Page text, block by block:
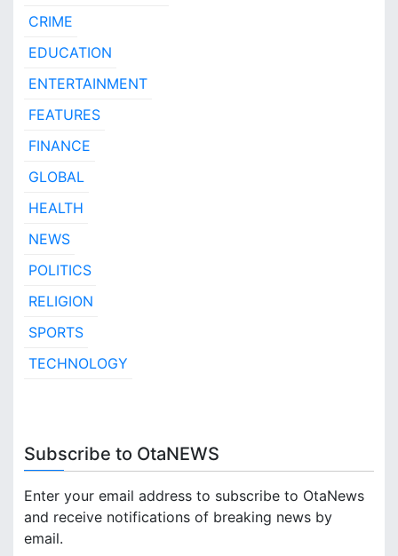
CRIME
EDUCATION
ENTERTAINMENT
FEATURES
FINANCE
GLOBAL
HEALTH
NEWS
POLITICS
RELIGION
SPORTS
TECHNOLOGY
Subscribe to OtaNEWS
Enter your email address to subscribe to OtaNews
and receive notifications of breaking news by
email.